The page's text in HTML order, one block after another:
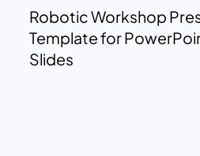
Robotic Workshop
Template for
Slides